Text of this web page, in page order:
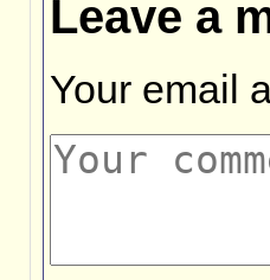
Leave a
Your email